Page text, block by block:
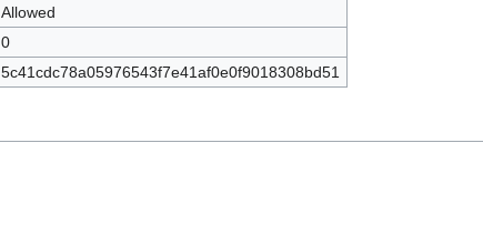
Allowed
0
5c41cdc78a05976543f7e41af0e0f9018308bd51